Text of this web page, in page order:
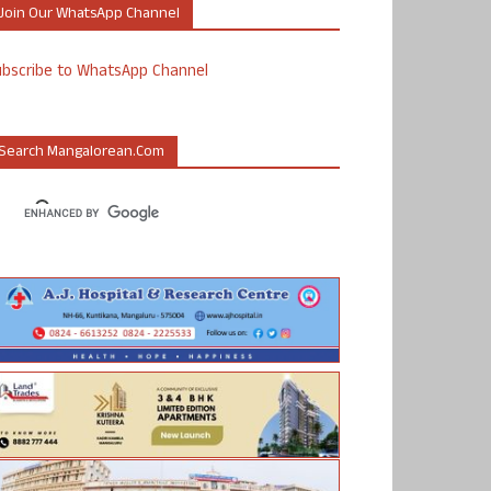
Our WhatsApp Channel
to WhatsApp Channel
Mangalorean.com